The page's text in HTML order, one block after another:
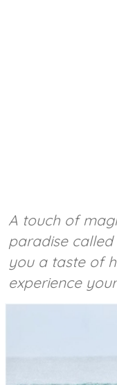
A touch of
paradise
you a taste of
experience